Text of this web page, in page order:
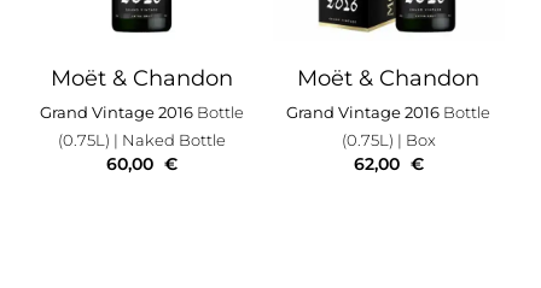
Moët & Chandon
Grand Vintage 2016 Bottle
(0.75L) | Naked Bottle
60,00 €
Moët & Chandon
Grand Vintage 2016 Bottle
(0.75L) | Box
62,00 €